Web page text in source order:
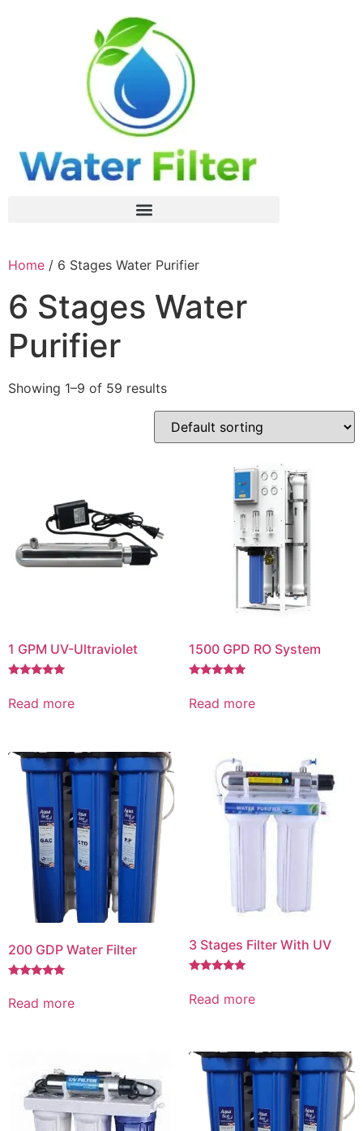
Home / 6 Stages Water Purifier
6 Stages Water
Purifier
Showing 1–9 of 59 results
1 GPM UV-Ultraviolet
5.00
out of 5
Read more
1500 GPD RO System
5.00
out of 5
Read more
200 GDP Water Filter
5.00
out of 5
Read more
3 Stages Filter With UV
5.00
out of 5
Read more